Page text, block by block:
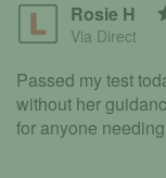
Rosie H
Via Direct
Passed my test
without her
for anyone